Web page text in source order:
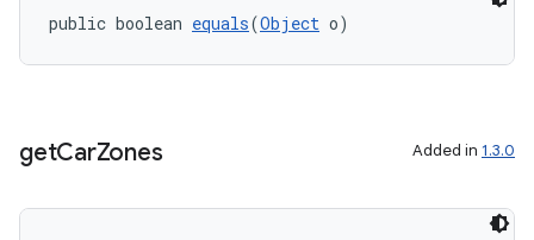
public boolean equals(Object o)
getCarZones Added in 1.3.0